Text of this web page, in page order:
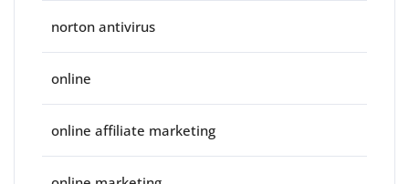
norton antivirus
online
online affiliate marketing